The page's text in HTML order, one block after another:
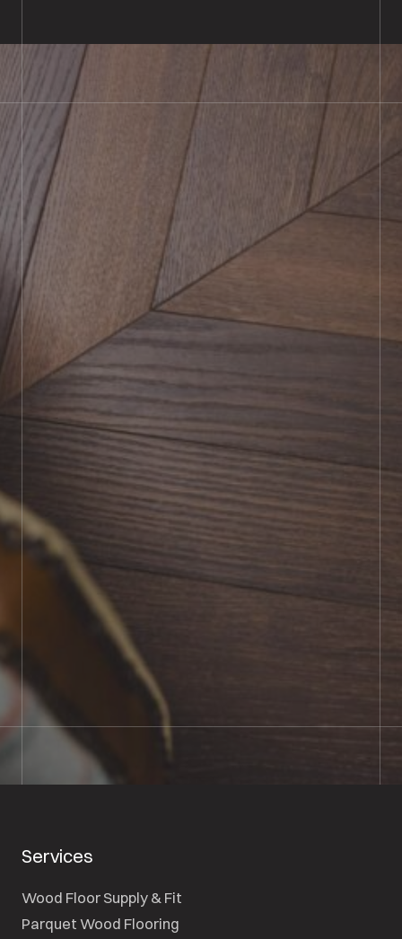
BOOK SHOWROOM VISIT
01722 421501
SEND A MESSAGE
Services
Wood Floor Supply & Fit
Parquet Wood Flooring